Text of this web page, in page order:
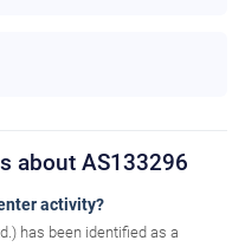
about AS133296
activity?
has been identified as a